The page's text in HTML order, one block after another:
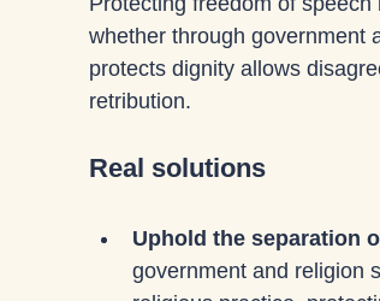
whether through government
protects dignity allows
retribution.
Real solutions
Uphold the separation
government and religion